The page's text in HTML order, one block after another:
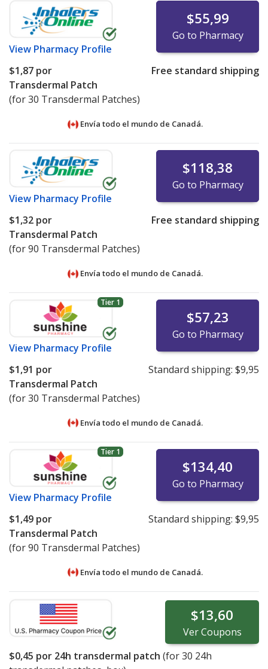
View Pharmacy Profile
$55,99
Go to Pharmacy
$1,87 por
Transdermal Patch
(for 30 Transdermal Patches)
Free standard shipping
Envía todo el mundo de Canadá.
View Pharmacy Profile
$118,38
Go to Pharmacy
$1,32 por
Transdermal Patch
(for 90 Transdermal Patches)
Free standard shipping
Envía todo el mundo de Canadá.
Tier 1
View Pharmacy Profile
$57,23
Go to Pharmacy
$1,91 por
Transdermal Patch
(for 30 Transdermal Patches)
Standard shipping: $9,95
Envía todo el mundo de Canadá.
Tier 1
View Pharmacy Profile
$134,40
Go to Pharmacy
$1,49 por
Transdermal Patch
(for 90 Transdermal Patches)
Standard shipping: $9,95
Envía todo el mundo de Canadá.
$13,60
VerCoupons
$0,45 por 24h transdermal patch (for30 24h